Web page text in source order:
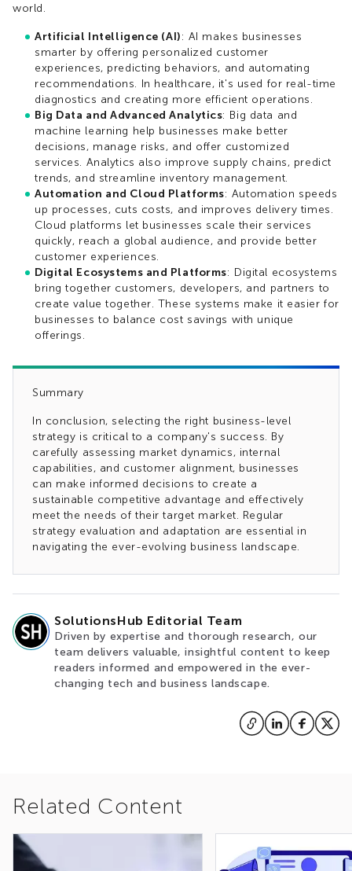
world.
Artificial Intelligence (AI): AI makes businesses
smarter by offering personalized customer
experiences, predicting behaviors, and automating
recommendations. In healthcare, it's used for real-time
diagnostics and creating more efficient operations.
Big Data and Advanced Analytics: Big data and
machine learning help businesses make better
decisions, manage risks, and offer customized
services. Analytics also improve supply chains, predict
trends, and streamline inventory management.
Automation and Cloud Platforms: Automation speeds
up processes, cuts costs, and improves delivery times.
Cloud platforms let businesses scale their services
quickly, reach a global audience, and provide better
customer experiences.
Digital Ecosystems and Platforms: Digital ecosystems
bring together customers, developers, and partners to
create value together. These systems make it easier for
businesses to balance cost savings with unique
offerings.
Summary
In conclusion, selecting the right business-level
strategy is critical to a company's success. By
carefully assessing market dynamics, internal
capabilities, and customer alignment, businesses
can make informed decisions to create a
sustainable competitive advantage and effectively
meet the needs of their target market. Regular
strategy evaluation and adaptation are essential in
navigating the ever-evolving business landscape.
SolutionsHub Editorial Team
Driven by expertise and thorough research, our
team delivers valuable, insightful content to keep
readers informed and empowered in the ever-
changing tech and business landscape.
Related Content